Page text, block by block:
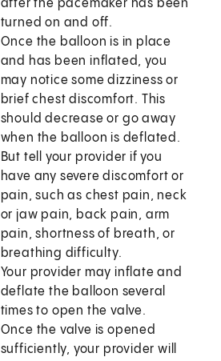
after the pacemaker has been
turned on and off.
Once the balloon is in place
and has been inflated, you
may notice some dizziness or
brief chest discomfort. This
should decrease or go away
when the balloon is deflated.
But tell your provider if you
have any severe discomfort or
pain, such as chest pain, neck
or jaw pain, back pain, arm
pain, shortness of breath, or
breathing difficulty.
Your provider may inflate and
deflate the balloon several
times to open the valve.
Once the valve is opened
sufficiently, your provider will